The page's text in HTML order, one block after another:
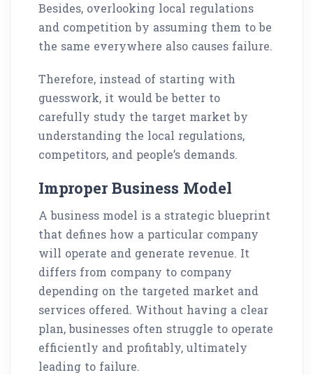
Besides, overlooking local regulations
and competition by assuming them to be
the same everywhere also causes failure.
Therefore, instead of starting with
guesswork, it would be better to
carefully study the target market by
understanding the local regulations,
competitors, and people’s demands.
Improper Business Model
A business model is a strategic blueprint
that defines how a particular company
will operate and generate revenue. It
differs from company to company
depending on the targeted market and
services offered. Without having a clear
plan, businesses often struggle to operate
efficiently and profitably, ultimately
leading to failure.